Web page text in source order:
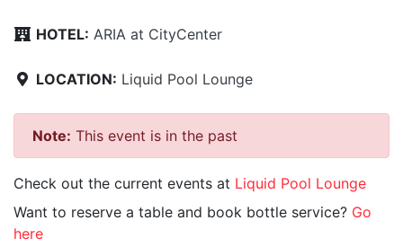
HOTEL: ARIA at CityCenter
LOCATION: Liquid Pool Lounge
Note: This event is in the past
Check out the current events at Liquid Pool Lounge
Want to reserve a table and book bottle service? Go
here